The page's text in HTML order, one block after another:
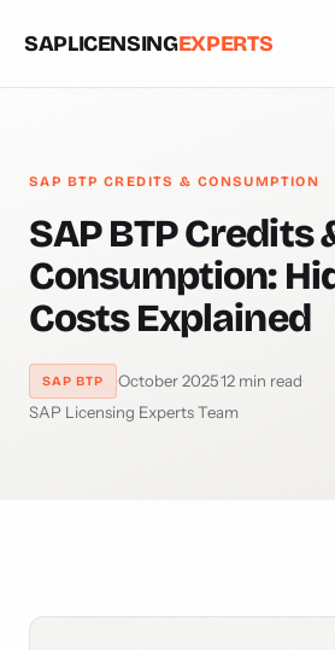
SAPLICENSINGEXPERTS
SAP BTP CREDITS & CONSUMPTION
SAP BTP Credits
Consumption:
Costs Explained
SAP BTP ·October 2025·12 min read·
SAP Licensing Experts Team